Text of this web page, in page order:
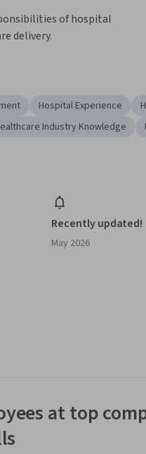
of hospital
delivery.
Hospital Experience
Industry Knowledge
Recently updated!
May 2026
at top